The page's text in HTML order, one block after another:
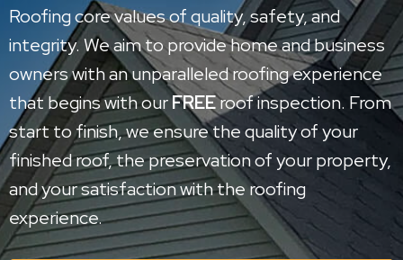
Roofing core values of quality, safety, and
integrity. We aim to provide home and business
owners with an unparalleled roofing experience
that begins with ourFREEroof inspection. From
start to finish, we ensure the quality of your
finished roof, the preservation of your property,
and your satisfaction with the roofing
experience.